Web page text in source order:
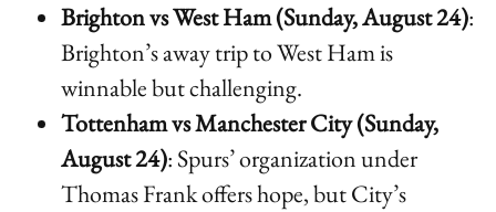
Brighton vs West Ham (Sunday, August 24):
Brighton’s away trip to West Ham is
winnable but challenging.
Tottenham vs Manchester City (Sunday,
August 24): Spurs’ organization under
Thomas Frank offers hope, but City’s